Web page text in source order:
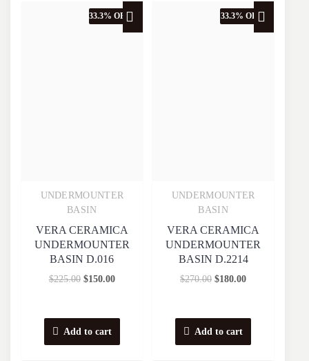
33.3% OFF
Quick View
UNDERMOUNTER
BASIN
VERA CERAMICA
UNDERMOUNTER
BASIN D.016
$225.00 $150.00
Add to cart
33.3% OFF
Quick View
UNDERMOUNTER
BASIN
VERA CERAMICA
UNDERMOUNTER
BASIN D.2214
$270.00 $180.00
Add to cart